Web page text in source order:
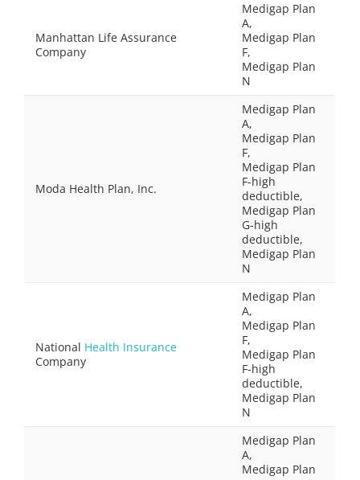
Manhattan Life Assurance
Company
Medigap Plan
A,
Medigap Plan
F,
Medigap Plan
N
Moda Health Plan, Inc.
Medigap Plan
A,
Medigap Plan
F,
Medigap Plan
F-high
deductible,
Medigap Plan
G-high
deductible,
Medigap Plan
N
National Health Insurance
Company
Medigap Plan
A,
Medigap Plan
F,
Medigap Plan
F-high
deductible,
Medigap Plan
N
Medigap Plan
A,
Medigap Plan